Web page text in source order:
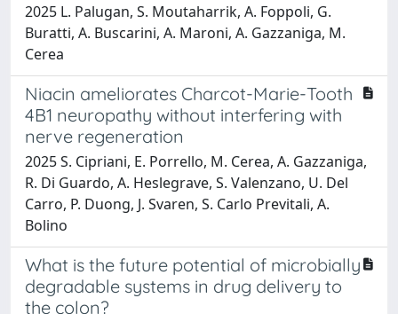
2025 L. Palugan, S. Moutaharrik, A. Foppoli, G.
Buratti, A. Buscarini, A. Maroni, A. Gazzaniga, M.
Cerea
Niacin ameliorates Charcot-Marie-Tooth
4B1 neuropathy without interfering with
nerve regeneration
2025 S. Cipriani, E. Porrello, M. Cerea, A. Gazzaniga,
R. Di Guardo, A. Heslegrave, S. Valenzano, U. Del
Carro, P. Duong, J. Svaren, S. Carlo Previtali, A.
Bolino
What is the future potential of microbially
degradable systems in drug delivery to
the colon?